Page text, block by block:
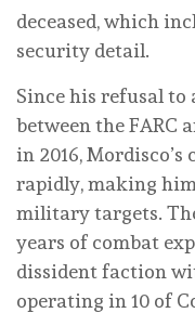
deceased, which
security detail.
Since his refusal to
between the FARC
in 2016,
rapidly, making
military targets.
years of combat
dissident faction
operating in 10 of